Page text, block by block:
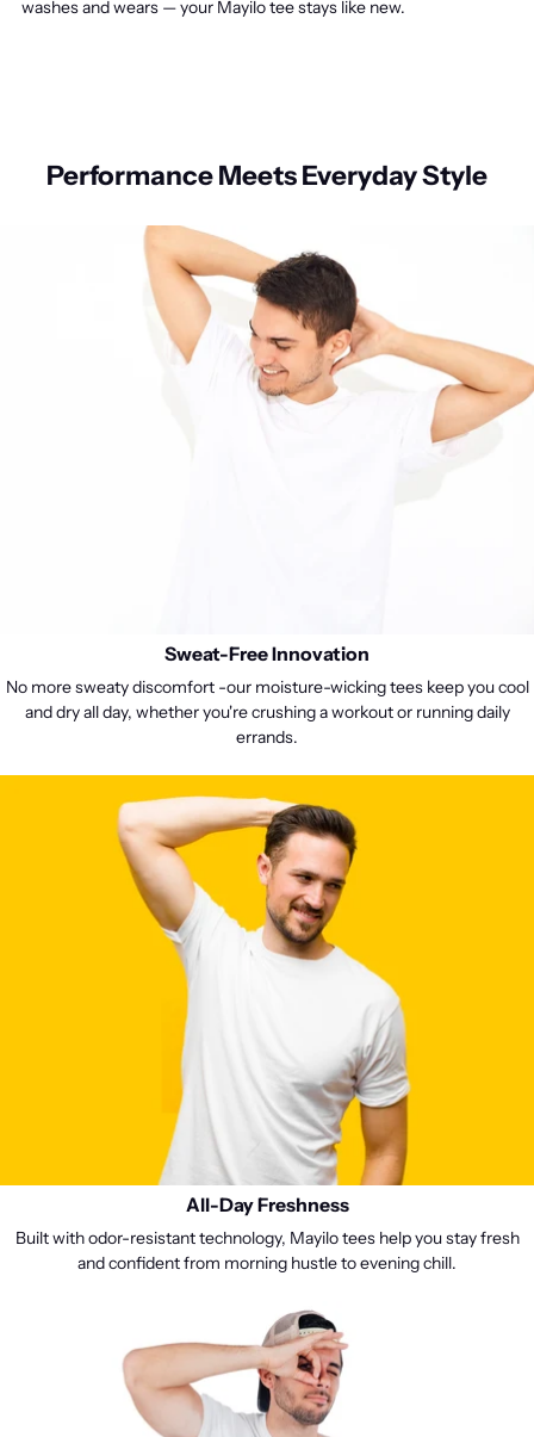
washes and wears — your Mayilo tee stays like new.
Performance Meets Everyday Style
Sweat-Free Innovation
No more sweaty discomfort -our moisture-wicking tees keep you cool
and dry all day, whether you're crushing a workout or running daily
errands.
All-Day Freshness
Built with odor-resistant technology, Mayilo tees help you stay fresh
and confident from morning hustle to evening chill.